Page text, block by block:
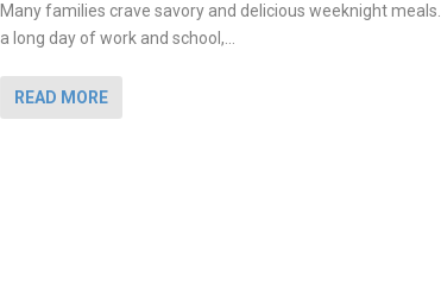
Many families crave savory and delicious weeknight
a long day of work and school,...
READ MORE